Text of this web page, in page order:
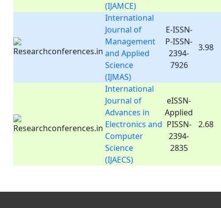
(IJAMCE)
International
Journal of
Management
and Applied
Science
(IJMAS)
E-ISSN-
P-ISSN-
2394-
7926
3.98
International
Journal of
Advances in
Electronics and
Computer
Science
(IJAECS)
eISSN-
Applied
PISSN-
2394-
2835
2.68